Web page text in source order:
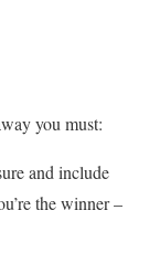
you must:
and include
the winner –